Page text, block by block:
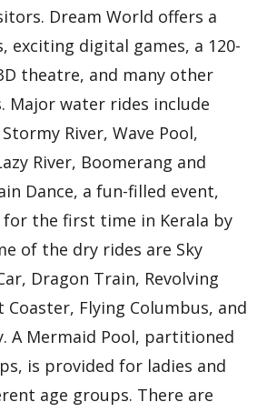
Dream World offers a
exciting digital games, a 120-
theatre, and many other
Major water rides include
River, Wave Pool,
River, Boomerang and
Dance, a fun-filled event,
the first time in Kerala by
of the dry rides are Sky
Dragon Train, Revolving
Coaster, Flying Columbus, and
A Mermaid Pool, partitioned
is provided for ladies and
age groups. There are